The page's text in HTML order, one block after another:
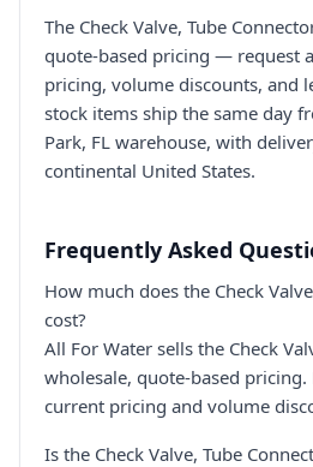
The Check Valve, Tube
quote-based pricing — request
pricing, volume discounts, and
stock items ship the same day
Park, FL warehouse, with
continental United States.
Frequently Asked
How much does the Check
cost?
All For Water sells the Check
wholesale, quote-based
current pricing and volume
Is the Check Valve, Tube